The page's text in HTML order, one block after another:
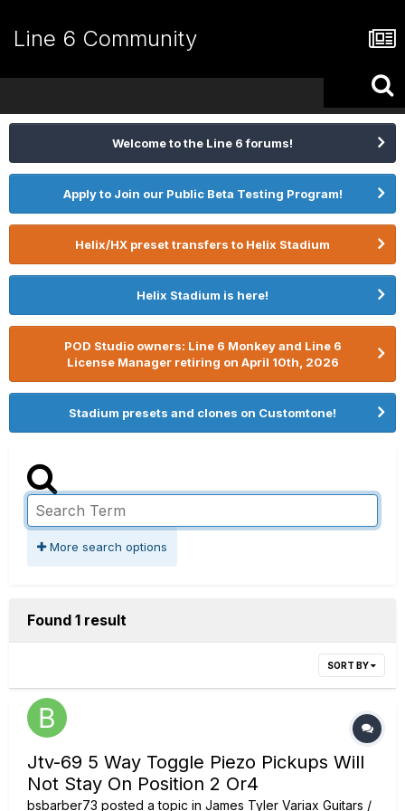
Line 6 Community
Welcome to the Line 6 forums!
Apply to Join our Public Beta Testing Program!
Helix/HX preset transfers to Helix Stadium
Helix Stadium is here!
POD Studio owners: Line 6 Monkey and Line 6
License Manager retiring on April 10th, 2026
Stadium presets and clones on Customtone!
More search options
Found 1 result
SORT BY
Jtv-69 5 Way Toggle Piezo Pickups Will
Not Stay On Position 2 Or4
bsbarber73 posted a topic in James Tyler Variax Guitars /